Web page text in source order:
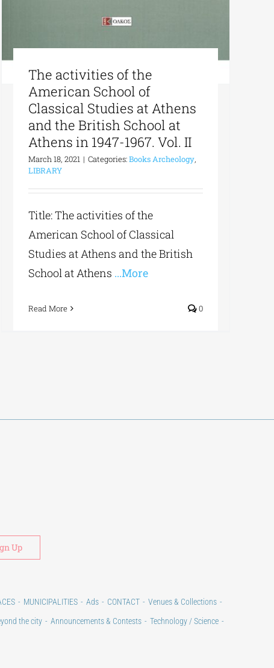
The activities of the
American School of
Classical Studies at Athens
and the British School at
Athens in 1947-1967. Vol. II
March 18, 2021 | Categories:Books Archeology,
LIBRARY
Title: The activities of the
American School of Classical
Studies at Athens and the British
School at Athens ...More
Read More 0
Alternative:
MUNICIPALITIES Ads CONTACT
Venues & Collections
the city Announcements & Contests
Technology / Science